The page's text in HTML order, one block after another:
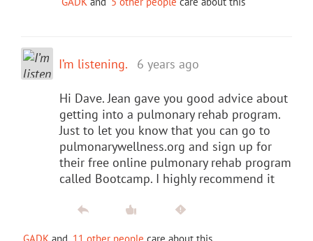
I’m listening. 6 years ago
Hi Dave. Jean gave you good advice about
getting into a pulmonary rehab program.
Just to let you know that you can go to
pulmonarywellness.org and sign up for
their free online pulmonary rehab program
called Bootcamp. I highly recommend it